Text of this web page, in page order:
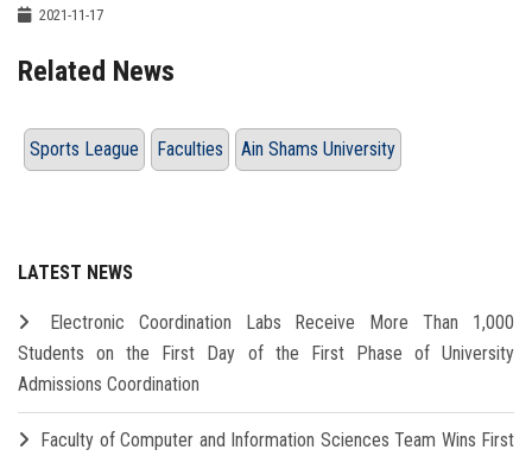
2021-11-17
Related News
Sports League Faculties Ain Shams University
LATEST NEWS
Electronic Coordination Labs Receive More Than 1,000
Students on the First Day of the First Phase of University
Admissions Coordination
Faculty of Computer and Information Sciences Team Wins First